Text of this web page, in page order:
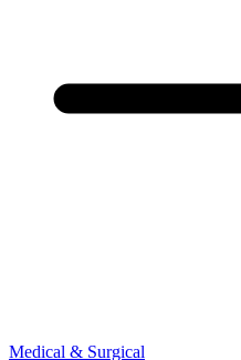
Medical & Surgical